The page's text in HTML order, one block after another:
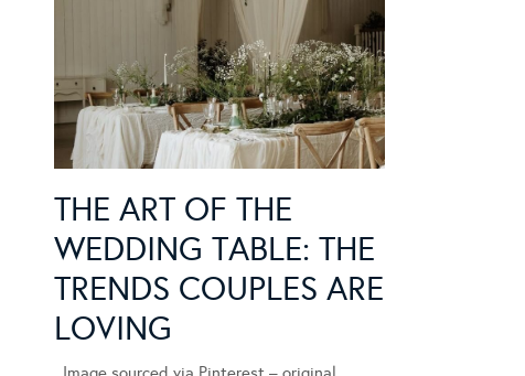
THE ART OF THE
WEDDING TABLE: THE
TRENDS COUPLES ARE
LOVING